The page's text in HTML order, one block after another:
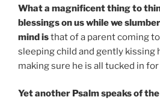
What a magnificent thing to
blessings on us while we
mind isthat of a parent coming
sleeping child and gently kissing
making sure he is all tucked in
Yet another Psalm speaks of